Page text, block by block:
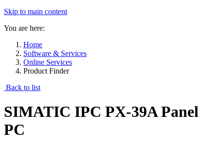
Skip to main content
You are here:
Home
Software & Services
Online Services
Product Finder
Back to list
SIMATIC IPC PX-39A Panel
PC